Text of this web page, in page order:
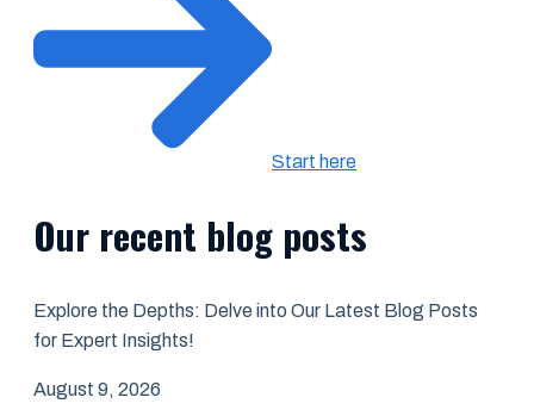
Start here
Our recent blog posts
Explore the Depths: Delve into Our Latest Blog Posts
for Expert Insights!
August 9, 2026